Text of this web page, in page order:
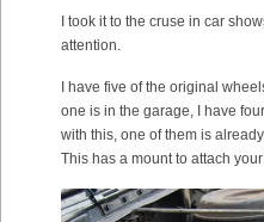
I took it to the cruse in car
attention.
I have five of the original
one is in the garage, I have
with this, one of them is
This has a mount to attach